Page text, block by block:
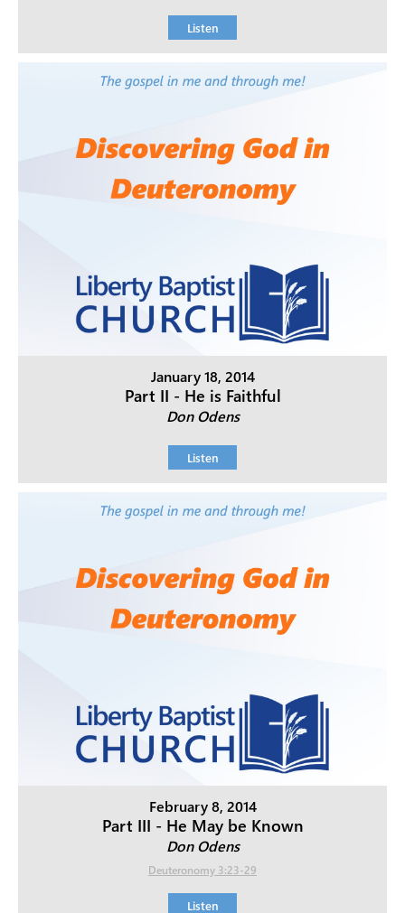
Listen
January 18, 2014
Part II - He is Faithful
Don Odens
Listen
February 8, 2014
Part III - He May be Known
Don Odens
Deuteronomy 3:23-29
Listen